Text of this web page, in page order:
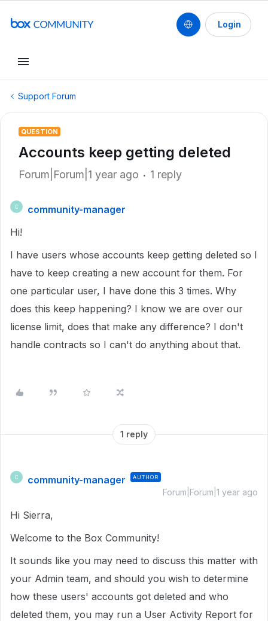
Login
Support Forum
QUESTION
Accounts keep getting deleted
Forum|Forum|1 year ago 1 reply
C
community-manager
Hi!
I have users whose accounts keep getting deleted so I
have to keep creating a new account for them. For
one particular user, I have done this 3 times. Why
does this keep happening? I know we are over our
license limit, does that make any difference? I don't
handle contracts so I can't do anything about that.
1 reply
C community-manager AUTHOR
Forum|Forum|1 year ago
Hi Sierra,
Welcome to the Box Community!
It sounds like you may need to discuss this matter with
your Admin team, and should you wish to determine
how these users' accounts got deleted and who
deleted them, you may run a User Activity Report for